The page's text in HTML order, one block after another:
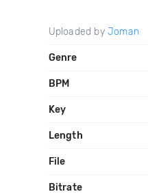
Uploaded by Joman
Genre
BPM
Key
Length
File
Bitrate